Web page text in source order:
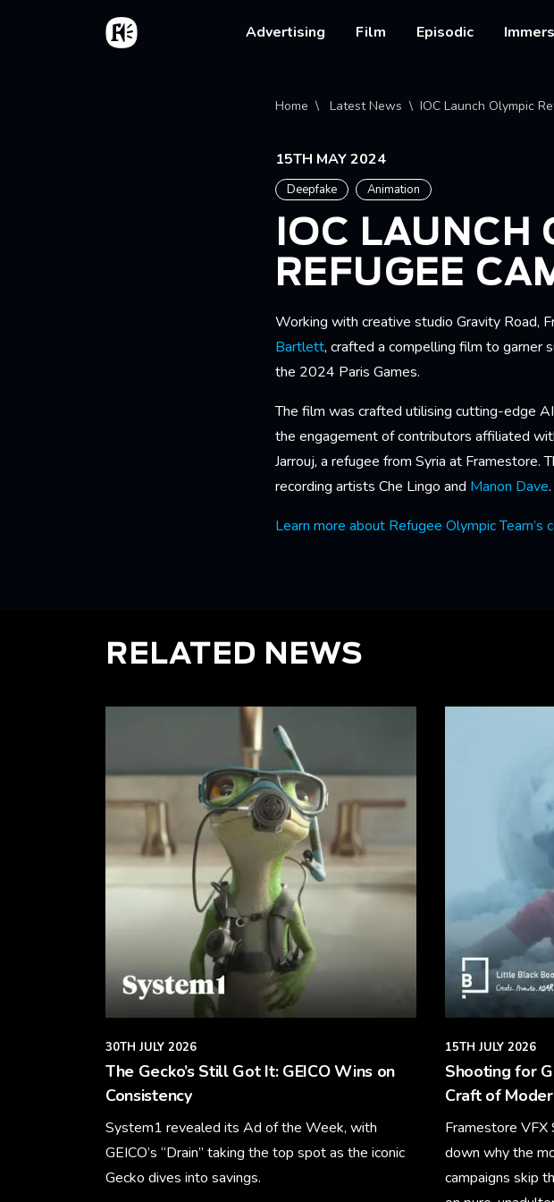
Skip to main content
Home
Main
Advertising Film Episodic
Breadcrumb
Home Latest News IOC Launch Olympic
15TH MAY 2024
Deepfake Animation
IOC LAUNCH
REFUGEE
Working with creative studio Gravity Road,
Bartlett, crafted a compelling film to garner
the 2024 Paris Games.
The film was crafted utilising cutting-edge
the engagement of contributors affiliated
Jarrouj, a refugee from Syria at Framestore.
recording artists Che Lingo and Manon Dave.
Learn more about Refugee Olympic Team’s
RELATED NEWS
30TH JULY 2026
The Gecko’s Still Got It: GEICO Wins on
Consistency
System1 revealed its Ad of the Week, with
GEICO’s “Drain” taking the top spot as the iconic
Gecko dives into savings.
15TH JULY 2026
Shooting for
Craft of
Framestore VFX
down why the
campaigns skip